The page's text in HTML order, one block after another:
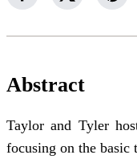
Abstract
Taylor and Tyler
focusing on the basic